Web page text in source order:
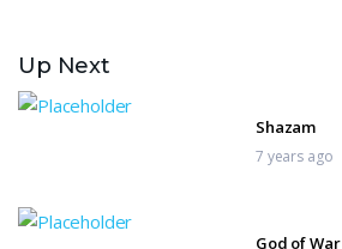
Up Next
Shazam
7 years ago
God of War